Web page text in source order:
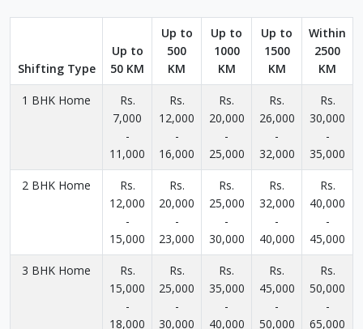
Shifting Type
Up to
50 KM
Up to
500
KM
Up to
1000
KM
Up to
1500
KM
Within
2500
KM
1 BHK Home
Rs.
7,000
-
11,000
Rs.
12,000
-
16,000
Rs.
20,000
-
25,000
Rs.
26,000
-
32,000
Rs.
30,000
-
35,000
2 BHK Home
Rs.
12,000
-
15,000
Rs.
20,000
-
23,000
Rs.
25,000
-
30,000
Rs.
32,000
-
40,000
Rs.
40,000
-
45,000
3 BHK Home
Rs.
15,000
-
18,000
Rs.
25,000
-
30,000
Rs.
35,000
-
40,000
Rs.
45,000
-
50,000
Rs.
50,000
-
65,000